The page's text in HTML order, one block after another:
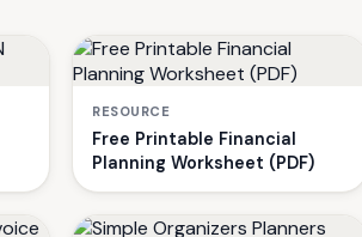
RESOURCE
Free Printable Financial
Planning Worksheet (PDF)